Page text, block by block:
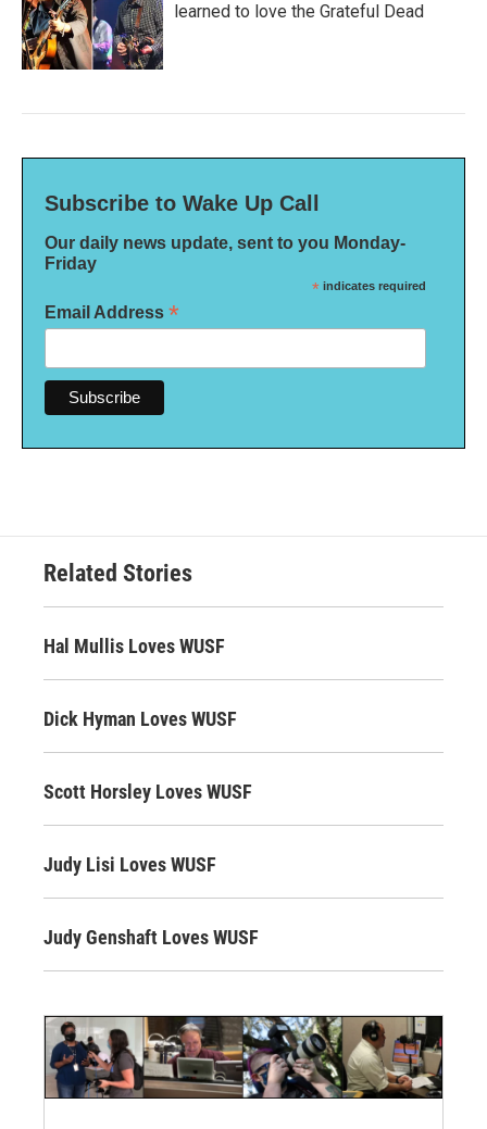
learned to love the Grateful Dead
Subscribe to Wake Up Call
Our daily news update, sent to you Monday-
Friday
* indicates required
Email Address *
Related Stories
Hal Mullis Loves WUSF
Dick Hyman Loves WUSF
Scott Horsley Loves WUSF
Judy Lisi Loves WUSF
Judy Genshaft Loves WUSF